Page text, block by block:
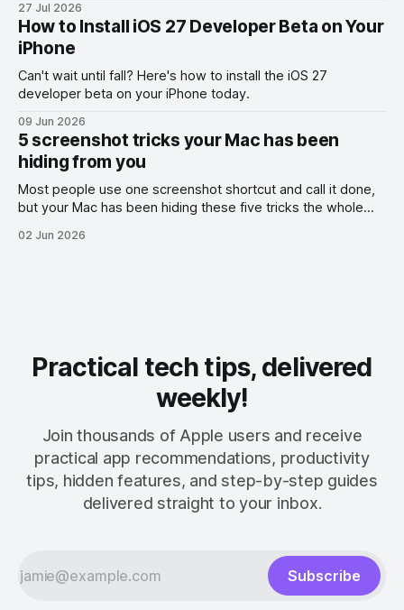
27 Jul 2026
How to Install iOS 27 Developer Beta on Your
iPhone
Can't wait until fall? Here's how to install the iOS 27
developer beta on your iPhone today.
09 Jun 2026
5 screenshot tricks your Mac has been
hiding from you
Most people use one screenshot shortcut and call it done,
but your Mac has been hiding these five tricks the whole
02 Jun 2026
Practical tech tips, delivered
weekly!
Join thousands of Apple users and receive
practical app recommendations, productivity
tips, hidden features, and step-by-step guides
delivered straight to your inbox.
Subscribe